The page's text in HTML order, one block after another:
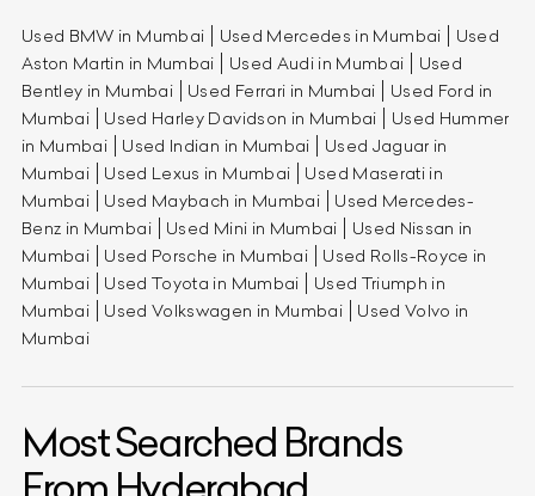
Used BMW in Mumbai Used Mercedes in Mumbai
Used
Aston Martin in Mumbai
Used Audi in Mumbai
Used
Bentley in Mumbai
Used Ferrari in Mumbai
Used Ford in
Mumbai
Used Harley Davidson in Mumbai
Used Hummer
in Mumbai
Used Indian in Mumbai
Used Jaguar in
Mumbai
Used Lexus in Mumbai
Used Maserati in
Mumbai
Used Maybach in Mumbai
Used Mercedes-
Benz in Mumbai
Used Mini in Mumbai
Used Nissan in
Mumbai
Used Porsche in Mumbai
Used Rolls-Royce in
Mumbai
Used Toyota in Mumbai
Used Triumph in
Mumbai
Used Volkswagen in Mumbai
Used Volvo in
Mumbai
Most Searched Brands